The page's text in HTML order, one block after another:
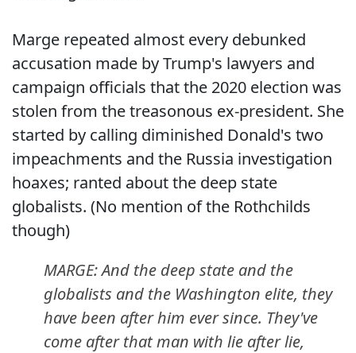
Marge repeated almost every debunked
accusation made by Trump's lawyers and
campaign officials that the 2020 election was
stolen from the treasonous ex-president. She
started by calling diminished Donald's two
impeachments and the Russia investigation
hoaxes; ranted about the deep state
globalists. (No mention of the Rothchilds
though)
MARGE: And the deep state and the
globalists and the Washington elite, they
have been after him ever since. They've
come after that man with lie after lie,